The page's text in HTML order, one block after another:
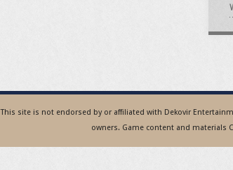
This site is not endorsed by or affiliated with Dekovir
owners. Game content and materials